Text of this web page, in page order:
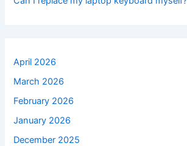
April 2026
March 2026
February 2026
January 2026
December 2025